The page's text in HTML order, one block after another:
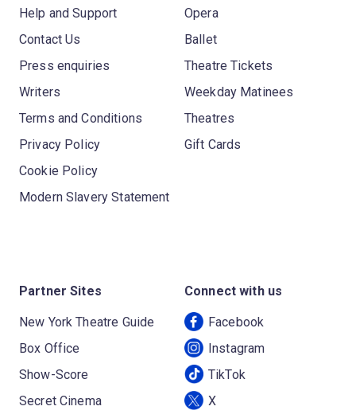
Help and Support
Contact Us
Press enquiries
Writers
Terms and Conditions
Privacy Policy
Cookie Policy
Modern Slavery Statement
Opera
Ballet
Theatre Tickets
Weekday Matinees
Theatres
Gift Cards
Partner Sites
New York Theatre Guide
Box Office
Show-Score
Secret Cinema
Connect with us
Facebook
Instagram
TikTok
X